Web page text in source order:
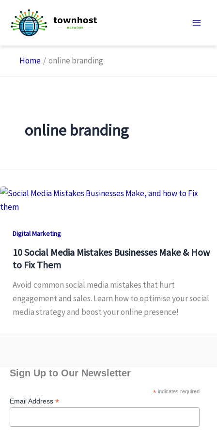
content
Home online branding
online branding
Digital Marketing
10 Social Media Mistakes Businesses Make & How
to Fix Them
Avoid common social media mistakes that hurt
engagement and sales. Learn how to optimise your social
media strategy and boost your online presence!
Sign Up to Our Newsletter
*indicates required
Email Address *